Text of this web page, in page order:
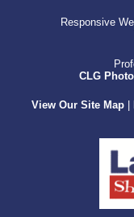
Responsive
CLG
View Our Site Map|